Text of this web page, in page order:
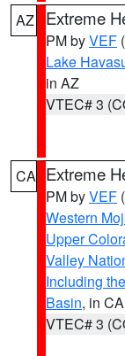
AZ Extreme
PM byVEF
Lake
in AZ
VTEC# 3
CA Extreme
PM byVEF
Western
Upper
Valley
Including
Basin, in CA
VTEC# 3